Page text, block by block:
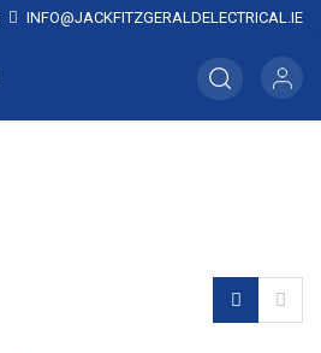
INFO@JACKFITZGERALDELECTRICAL.IE